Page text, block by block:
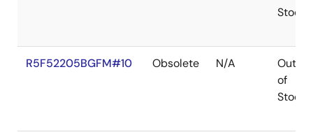
Stock
R5F52205BGFM#10 Obsolete N/A
Out
of
Stock